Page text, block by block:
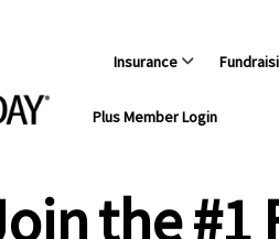
Insurance
Plus Member Login
the #1